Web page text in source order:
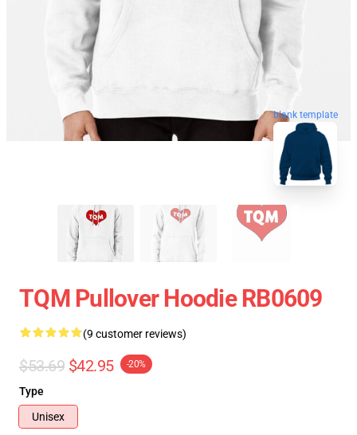
blank template
TQM Pullover Hoodie RB0609
(9 customer reviews)
$53.69 $42.95 -20%
Type
Unisex